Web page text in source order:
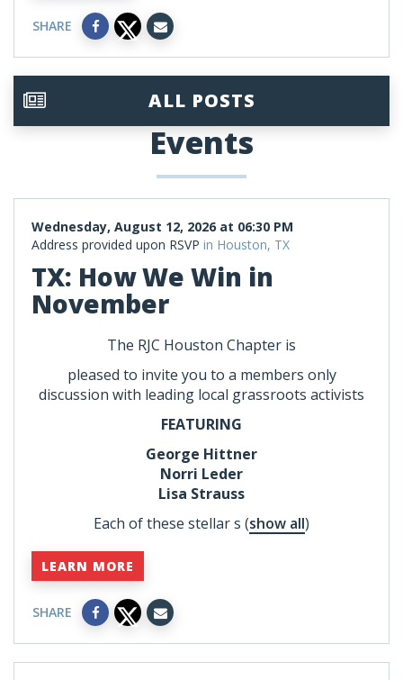
SHARE
ALL POSTS
Events
Wednesday, August 12, 2026 at 06:30 PM
Address provided upon RSVP in Houston, TX
TX: How We Win in
November
The RJC Houston Chapter is
pleased to invite you to a members only
discussion with leading local grassroots activists
FEATURING
George Hittner
Norri Leder
Lisa Strauss
Each of these stellar s (show all)
LEARN MORE
SHARE